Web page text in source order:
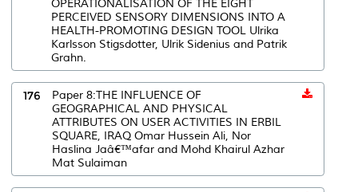
OPERATIONALISATION OF THE EIGHT
PERCEIVED SENSORY DIMENSIONS INTO A
HEALTH-PROMOTING DESIGN TOOL Ulrika
Karlsson Stigsdotter, Ulrik Sidenius and Patrik
Grahn.
176
Paper 8:THE INFLUENCE OF
GEOGRAPHICAL AND PHYSICAL
ATTRIBUTES ON USER ACTIVITIES IN ERBIL
SQUARE, IRAQ Omar Hussein Ali, Nor
Haslina Jaâ€™afar and Mohd Khairul Azhar
Mat Sulaiman